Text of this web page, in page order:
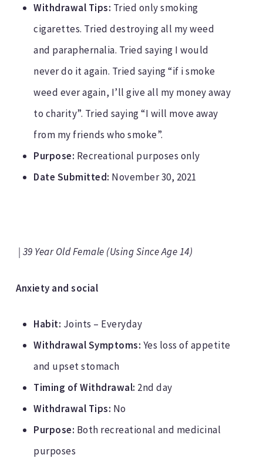
Withdrawal Tips: Tried only smoking
cigarettes. Tried destroying all my weed
and paraphernalia. Tried saying I would
never do it again. Tried saying “if i smoke
weed ever again, I’ll give all my money away
to charity”. Tried saying “I will move away
from my friends who smoke”.
Purpose: Recreational purposes only
Date Submitted: November 30, 2021
| 39 Year Old Female (Using Since Age 14)
Anxiety and social
Habit: Joints – Everyday
Withdrawal Symptoms: Yes loss of appetite
and upset stomach
Timing of Withdrawal: 2nd day
Withdrawal Tips: No
Purpose: Both recreational and medicinal
purposes